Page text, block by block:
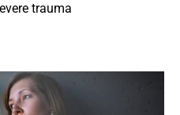
trauma